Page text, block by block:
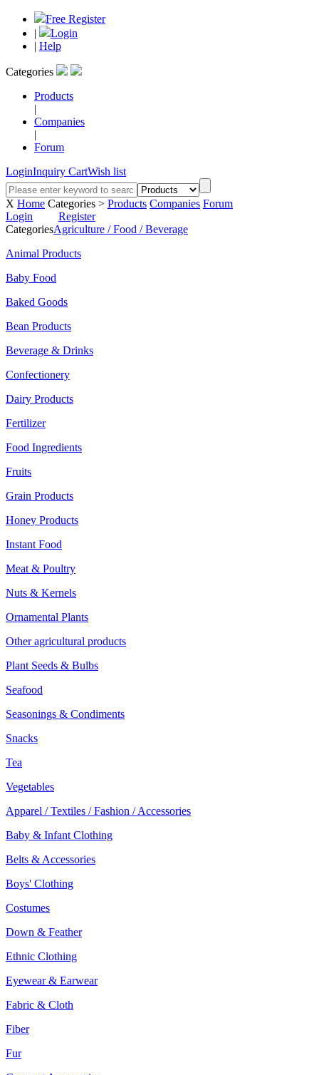
Free Register
|
Login
| Help
Categories
Products
|
Companies
|
Forum
LoginInquiry CartWish list
X Home Categories > Products Companies Forum
Login
Register
CategoriesAgriculture / Food / Beverage
Animal Products
Baby Food
Baked Goods
Bean Products
Beverage & Drinks
Confectionery
Dairy Products
Fertilizer
Food Ingredients
Fruits
Grain Products
Honey Products
Instant Food
Meat & Poultry
Nuts & Kernels
Ornamental Plants
Other agricultural products
Plant Seeds & Bulbs
Seafood
Seasonings & Condiments
Snacks
Tea
Vegetables
Apparel / Textiles / Fashion / Accessories
Baby & Infant Clothing
Belts & Accessories
Boys' Clothing
Costumes
Down & Feather
Ethnic Clothing
Eyewear & Earwear
Fabric & Cloth
Fiber
Fur